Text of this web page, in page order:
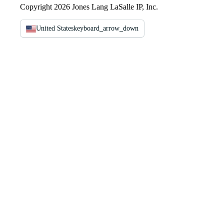
Copyright 2026 Jones Lang LaSalle IP, Inc.
United Stateskeyboard_arrow_down